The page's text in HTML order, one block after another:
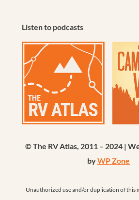
Listen to podcasts
© The RV Atlas, 2011 – 2024 |
byWP Zone
Unauthorized use and/or duplication of this